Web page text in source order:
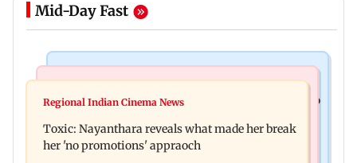
Mid-Day Fast
Bihar's GI-tagged ‘Mithila Makhana’ exported to
Cardiovascular surgeon
Regional Indian Cinema News
Toxic: Nayanthara reveals what made her break
her 'no promotions' appraoch